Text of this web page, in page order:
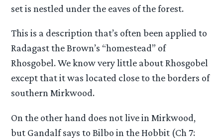
set is nestled under the eaves of the forest.
This is a description that’s often been applied to
Radagast the Brown’s “homestead” of
Rhosgobel. We know very little about Rhosgobel
except that it was located close to the borders of
southern Mirkwood.
On the other hand does not live in Mirkwood,
but Gandalf says to Bilbo in the Hobbit (Ch 7: